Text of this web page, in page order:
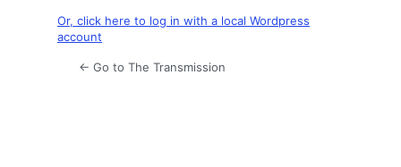
Or, click here to log in with a local Wordpress
account
← Go to The Transmission